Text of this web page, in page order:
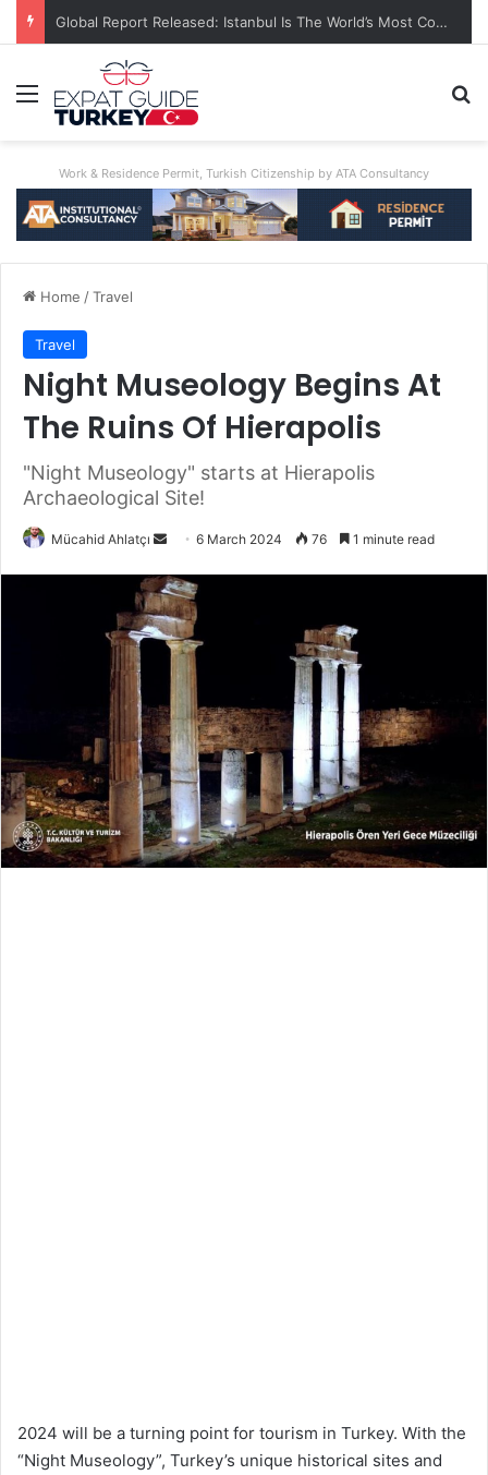
A World First: Australia Enforces Social Media Ban For Under-16s
Menu
Work & Residence Permit, Turkish Citizenship by ATA Consultancy
Home /Travel
Travel
Night Museology Begins At
The Ruins Of Hierapolis
"Night Museology" starts at Hierapolis
Archaeological Site!
Mücahid Ahlatçı
Send
email
6 March 2024 76 1 minute read
2024 will be a turning point for tourism in Turkey. With the
“Night Museology”, Turkey’s unique historical sites and